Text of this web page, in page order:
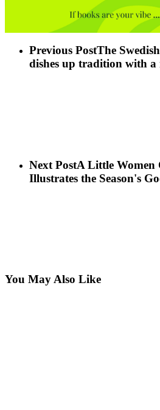
Previous PostThe
dishes up tradition with a
Next PostA Little Women
Illustrates the Season's
You May Also Like